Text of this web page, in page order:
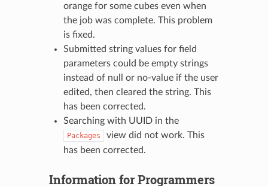
orange for some cubes even when
the job was complete. This problem
is fixed.
Submitted string values for field
parameters could be empty strings
instead of null or no-value if the user
edited, then cleared the string. This
has been corrected.
Searching with UUID in the
Packages
view did not work. This
has been corrected.
Information for Programmers